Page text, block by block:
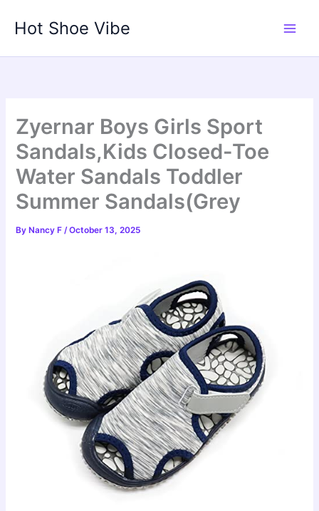
Hot Shoe Vibe
Zyernar Boys Girls Sport
Sandals,Kids Closed-Toe
Water Sandals Toddler
Summer Sandals(Grey
By Nancy F/October 13, 2025